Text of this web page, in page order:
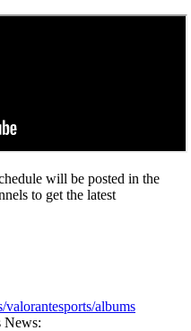
will be posted in the
to get the latest
albums
News: